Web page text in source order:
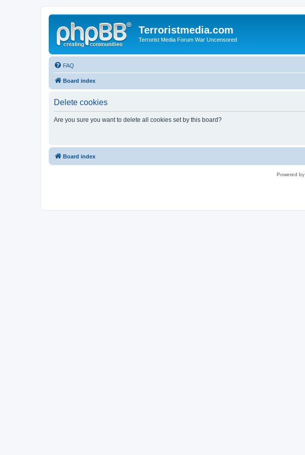
Terroristmedia.com
Terrorist Media Forum War Uncensored
FAQ
Board index
Delete cookies
Are you sure you want to delete all cookies set by this board?
Board index
Powered by